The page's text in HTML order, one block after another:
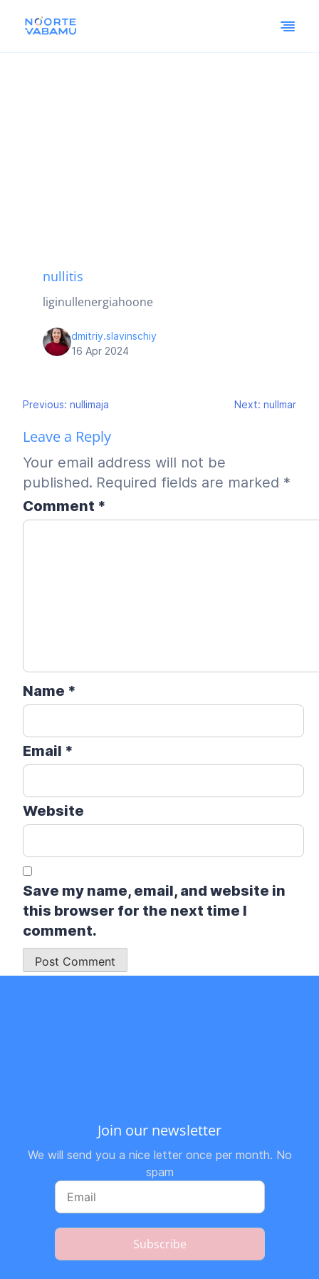
nullitis
liginullenergiahoone
dmitriy.slavinschiy
16 Apr 2024
Post
navigation
Previous: nullimaja Next: nullmar
Leave a Reply
Your email address will not be
published. Required fields are marked *
Comment *
Name *
Email *
Website
Save my name, email, and website in
this browser for the next time I
comment.
Join our newsletter
We will send you a nice letter once per month. No
spam
Subscribe